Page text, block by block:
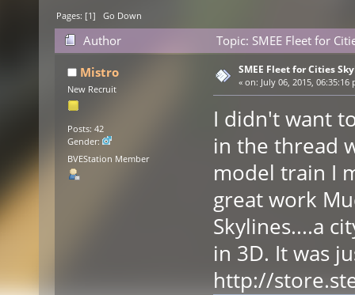
Pages: [1]Go Down
Author
Topic: SMEE Fleet for
Mistro
New Recruit
Posts: 42
Gender:
BVEStation Member
SMEE Fleet for Cities
« on: July 06, 2015, 06:35:16
I didn't want
in the thread
model train I
great work
Skylines....a
in 3D. It was
http://